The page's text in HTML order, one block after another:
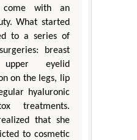
with an
What started
to a series of
breast
upper eyelid
on the legs, lip
hyaluronic
treatments.
that she
to cosmetic